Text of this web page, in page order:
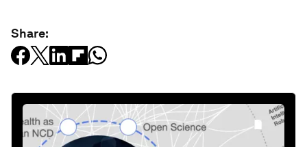
Share: